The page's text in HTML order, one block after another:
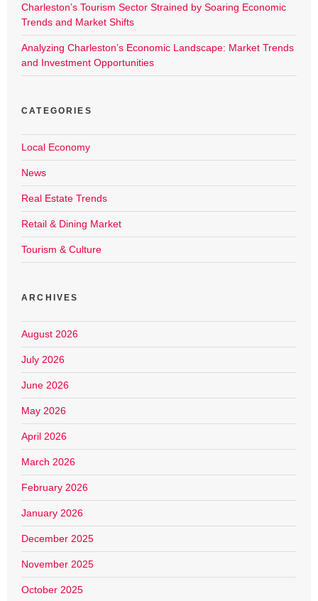
Charleston’s Tourism Sector Strained by Soaring Economic
Trends and Market Shifts
Analyzing Charleston’s Economic Landscape: Market Trends
and Investment Opportunities
CATEGORIES
Local Economy
News
Real Estate Trends
Retail & Dining Market
Tourism & Culture
ARCHIVES
August 2026
July 2026
June 2026
May 2026
April 2026
March 2026
February 2026
January 2026
December 2025
November 2025
October 2025